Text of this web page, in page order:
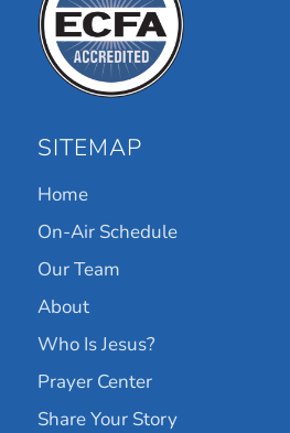
SITEMAP
Home
On-Air Schedule
Our Team
About
Who Is Jesus?
Prayer Center
Share Your Story